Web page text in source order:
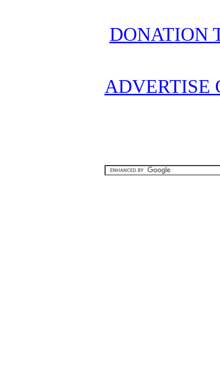
DONATION
ADVERTISE